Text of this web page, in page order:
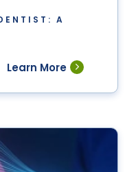
A
Learn More